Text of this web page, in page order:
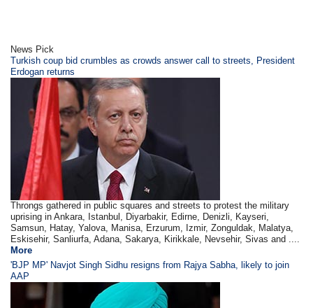
News Pick
Turkish coup bid crumbles as crowds answer call to streets, President
Erdogan returns
Throngs gathered in public squares and streets to protest the military
uprising in Ankara, Istanbul, Diyarbakir, Edirne, Denizli, Kayseri,
Samsun, Hatay, Yalova, Manisa, Erzurum, Izmir, Zonguldak, Malatya,
Eskisehir, Sanliurfa, Adana, Sakarya, Kirikkale, Nevsehir, Sivas and ....
More
'BJP MP' Navjot Singh Sidhu resigns from Rajya Sabha, likely to join
AAP